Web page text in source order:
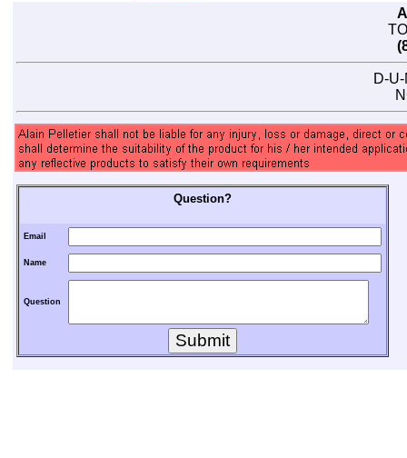
D-
Question?
Email
Name
Question